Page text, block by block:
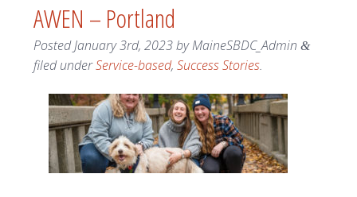
AWEN – Portland
PostedJanuary 3rd, 2023byMaineSBDC_Admin &
filed underService-based, Success Stories.